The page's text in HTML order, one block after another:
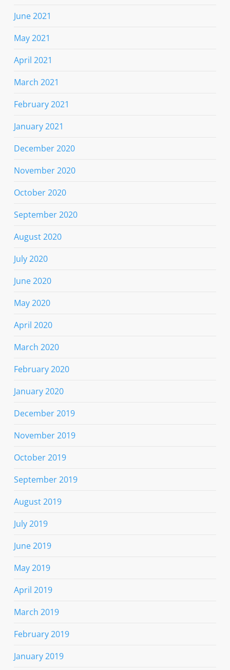
June 2021
May 2021
April 2021
March 2021
February 2021
January 2021
December 2020
November 2020
October 2020
September 2020
August 2020
July 2020
June 2020
May 2020
April 2020
March 2020
February 2020
January 2020
December 2019
November 2019
October 2019
September 2019
August 2019
July 2019
June 2019
May 2019
April 2019
March 2019
February 2019
January 2019